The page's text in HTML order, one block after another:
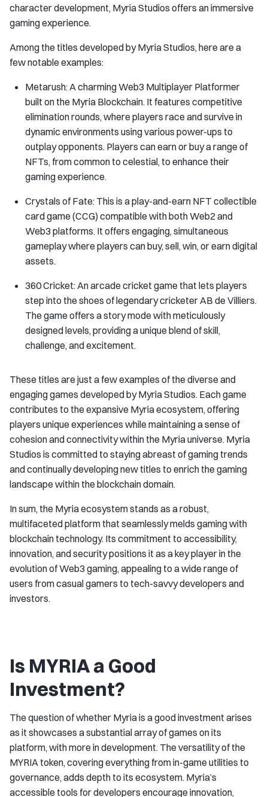
character development, Myria Studios offers an immersive
gaming experience.
Among the titles developed by Myria Studios, here are a
few notable examples:
Metarush: A charming Web3 Multiplayer Platformer
built on the Myria Blockchain. It features competitive
elimination rounds, where players race and survive in
dynamic environments using various power-ups to
outplay opponents. Players can earn or buy a range of
NFTs, from common to celestial, to enhance their
gaming experience.
Crystals of Fate: This is a play-and-earn NFT collectible
card game (CCG) compatible with both Web2 and
Web3 platforms. It offers engaging, simultaneous
gameplay where players can buy, sell, win, or earn digital
assets.
360 Cricket: An arcade cricket game that lets players
step into the shoes of legendary cricketer AB de Villiers.
The game offers a story mode with meticulously
designed levels, providing a unique blend of skill,
challenge, and excitement.
These titles are just a few examples of the diverse and
engaging games developed by Myria Studios. Each game
contributes to the expansive Myria ecosystem, offering
players unique experiences while maintaining a sense of
cohesion and connectivity within the Myria universe. Myria
Studios is committed to staying abreast of gaming trends
and continually developing new titles to enrich the gaming
landscape within the blockchain domain.
In sum, the Myria ecosystem stands as a robust,
multifaceted platform that seamlessly melds gaming with
blockchain technology. Its commitment to accessibility,
innovation, and security positions it as a key player in the
evolution of Web3 gaming, appealing to a wide range of
users from casual gamers to tech-savvy developers and
investors.
Is MYRIA a Good
Investment?
The question of whether Myria is a good investment arises
as it showcases a substantial array of games on its
platform, with more in development. The versatility of the
MYRIA token, covering everything from in-game utilities to
governance, adds depth to its ecosystem. Myria’s
accessible tools for developers encourage innovation,